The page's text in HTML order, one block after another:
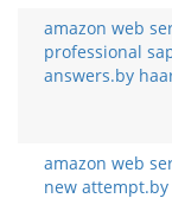
amazon web
professional
answers.by
amazon web
new